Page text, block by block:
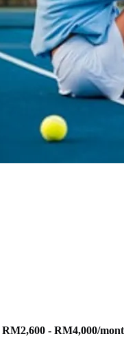
RM2,600 - RM4,000/